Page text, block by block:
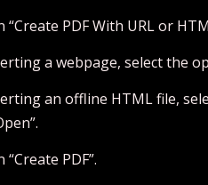
PDF With URL or
a webpage, select the
an offline HTML file,
PDF”.